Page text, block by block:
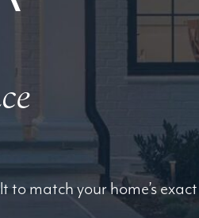
match your home’s